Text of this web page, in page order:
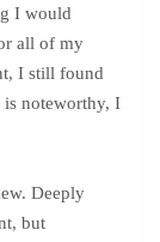
I would
all of my
I still found
is noteworthy, I
Deeply
but